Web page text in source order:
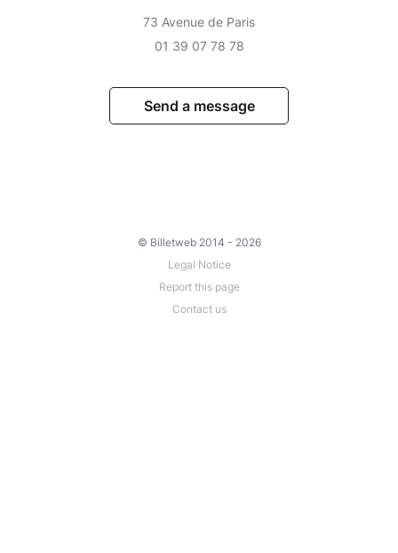
73 Avenue de Paris
01 39 07 78 78
Send a message
© Billetweb 2014 - 2026
Legal Notice
Report this page
Contact us